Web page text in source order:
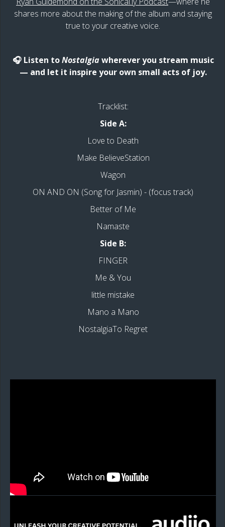
shares more about the making of the album and staying
true to your creative voice.
🎧 Listen toNostalgiawherever you stream music
— and let it inspire your own small acts of joy.
Tracklist:
Side A:
Love to Death
Make BelieveStation
Wagon
ON AND ON (Song for Jasmin) - (focus track)
Better of Me
Namaste
Side B:
FINGER
Me & You
little mistake
Mano a Mano
NostalgiaTo Regret